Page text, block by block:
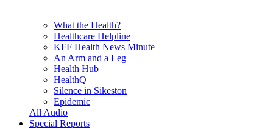
What the Health?
Healthcare Helpline
KFF Health News Minute
An Arm and a Leg
Health Hub
HealthQ
Silence in Sikeston
Epidemic
All Audio
Special Reports